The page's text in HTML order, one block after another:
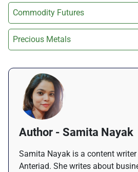
Commodity Futures
Precious Metals
Author - Samita Nayak
Samita Nayak is a content
Anteriad. She writes about